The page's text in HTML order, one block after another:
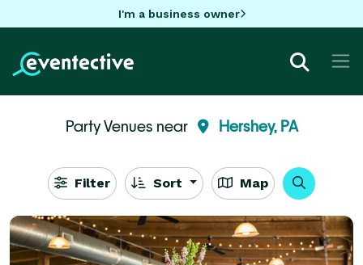
I'm a business owner
Party Venues near Hershey, PA
Filter Sort Map